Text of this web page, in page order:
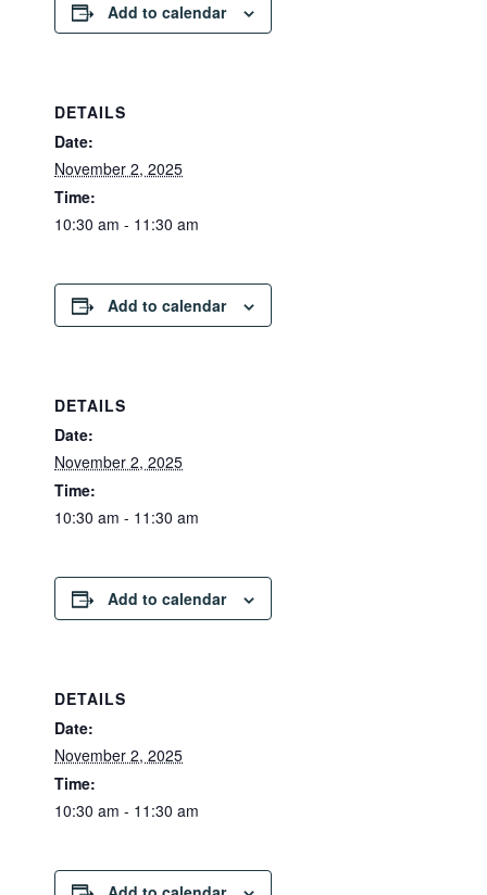
Add to calendar
DETAILS
Date:
November 2, 2025
Time:
10:30 am - 11:30 am
Add to calendar
DETAILS
Date:
November 2, 2025
Time:
10:30 am - 11:30 am
Add to calendar
DETAILS
Date:
November 2, 2025
Time:
10:30 am - 11:30 am